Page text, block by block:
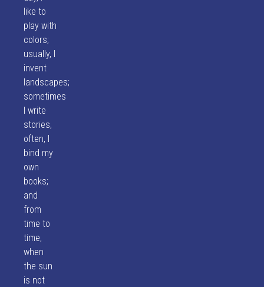
like to
play with
colors;
usually, I
invent
landscapes;
sometimes
I write
stories,
often, I
bind my
own
books;
and
from
time to
time,
when
the sun
is not